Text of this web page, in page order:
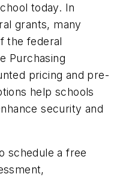
today. In
grants, many
the federal
Purchasing
pricing and pre-
help schools
security and
schedule a free